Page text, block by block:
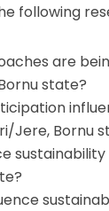
following
are
state?
Jere, Bornu